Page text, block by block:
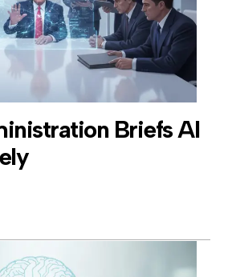
Briefs AI